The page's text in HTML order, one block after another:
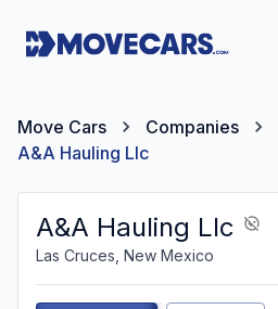
Move Cars Companies
A&A Hauling Llc
A&A Hauling Llc
Las Cruces, New Mexico